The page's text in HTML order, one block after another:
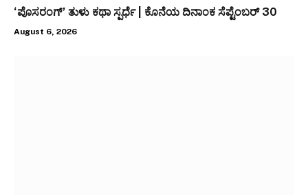
‘ಪೊಸರಂಗ್’ ತುಳು ಕಥಾ ಸ್ಪರ್ಧೆ | ಕೊನೆಯ ದಿನಾಂಕ ಸೆಪ್ಟೆಂಬರ್ 30
August 6, 2026